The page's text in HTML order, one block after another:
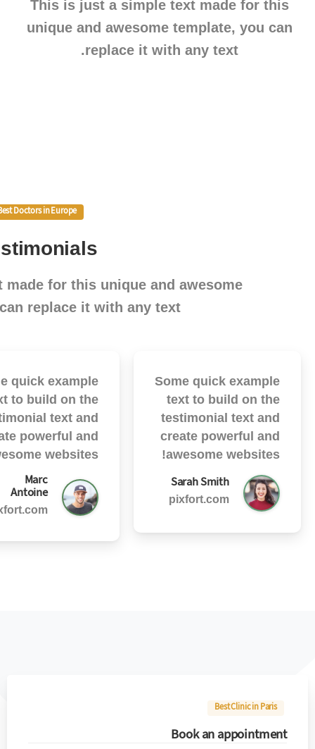
This is just a simple text made for this
unique and awesome template, you can
replace it with any text.
Doctors in Europe
for this unique and awesome
replace it with any text.
Some quick example
text to build on the
testimonial text and
create powerful and
awesome websites!
Sarah Smith
pixfort.com
quick example
to build on the
text and
powerful and
websites!
Marc
Antoine
Best Clinic in Paris
Book an appointment